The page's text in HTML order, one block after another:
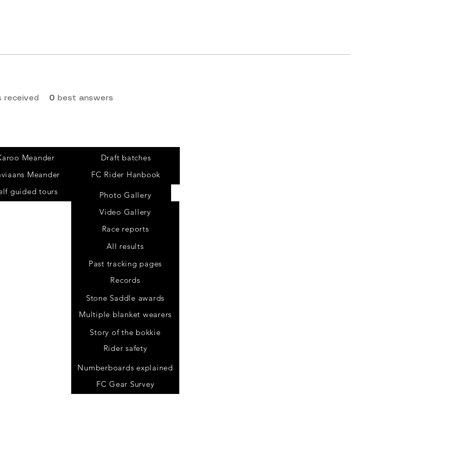
received 0 best answers
Meander
Meander
guided tours
Draft batches
Photo Gallery
Video Gallery
Race reports
All results
Past tracking pages
Records
Stone Saddle awards
Multiple blanket wearers
Story of the bokkie
Rider safety
Numberboards explained
FC Rider Hanbook
FC Gear Survey